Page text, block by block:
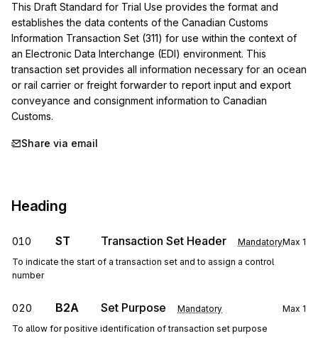
This Draft Standard for Trial Use provides the format and
establishes the data contents of the Canadian Customs
Information Transaction Set (311) for use within the context of
an Electronic Data Interchange (EDI) environment. This
transaction set provides all information necessary for an ocean
or rail carrier or freight forwarder to report input and export
conveyance and consignment information to Canadian
Customs.
Share via email
Heading
010 ST Transaction Set Header MandatoryMax 1
To indicate the start of a transaction set and to assign a control
number
020 B2A Set Purpose Mandatory Max 1
To allow for positive identification of transaction set purpose